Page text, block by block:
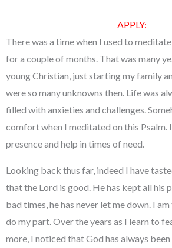
APPLY:
There was a time when I used to
for a couple of months. That was many
young Christian, just starting my family
were so many unknowns then. Life was
filled with anxieties and challenges.
comfort when I meditated on this Psalm.
presence and help in times of need.
Looking back thus far, indeed I have
that the Lord is good. He has kept all his
bad times, he has never let me down. I
do my part. Over the years as I learn to
more, I noticed that God has always